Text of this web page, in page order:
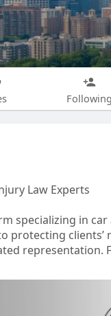
Following
Law Experts
specializing in
protecting
representation.